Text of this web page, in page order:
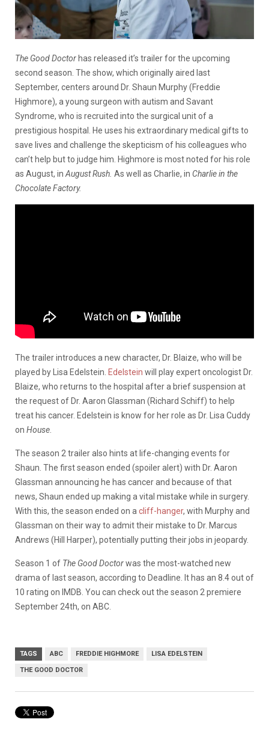
The Good Doctor has released it’s trailer for the upcoming
second season. The show, which originally aired last
September, centers around Dr. Shaun Murphy (Freddie
Highmore), a young surgeon with autism and Savant
Syndrome, who is recruited into the surgical unit of a
prestigious hospital. He uses his extraordinary medical gifts to
save lives and challenge the skepticism of his colleagues who
can’t help but to judge him. Highmore is most noted for his role
as August, in August Rush. As well as Charlie, in Charlie in the
Chocolate Factory.
The trailer introduces a new character, Dr. Blaize, who will be
played by Lisa Edelstein. Edelstein will play expert oncologist Dr.
Blaize, who returns to the hospital after a brief suspension at
the request of Dr. Aaron Glassman (Richard Schiff) to help
treat his cancer. Edelstein is know for her role as Dr. Lisa Cuddy
on House
The season 2 trailer also hints at life-changing events for
Shaun. The first season ended (spoiler alert) with Dr. Aaron
Glassman announcing he has cancer and because of that
news, Shaun ended up making a vital mistake while in surgery.
With this, the season ended on a cliff-hanger, with Murphy and
Glassman on their way to admit their mistake to Dr. Marcus
Andrews (Hill Harper), potentially putting their jobs in jeopardy.
Season 1 of The Good Doctorwas the most-watched new
drama of last season, according to Deadline. It has an 8.4 out of
10 rating on IMDB. You can check out the season 2 premiere
September 24th, on ABC.
TAGS ABC FREDDIE HIGHMORE LISA EDELSTEIN
THE GOOD DOCTOR